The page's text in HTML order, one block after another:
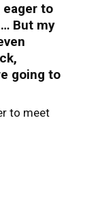
to
But my
going to
to meet